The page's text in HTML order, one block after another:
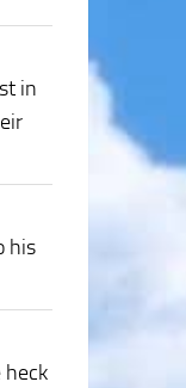
in
his
heck